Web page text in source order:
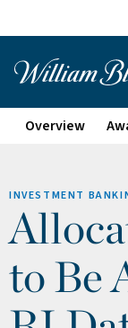
Overview
INVESTMENT
to Be